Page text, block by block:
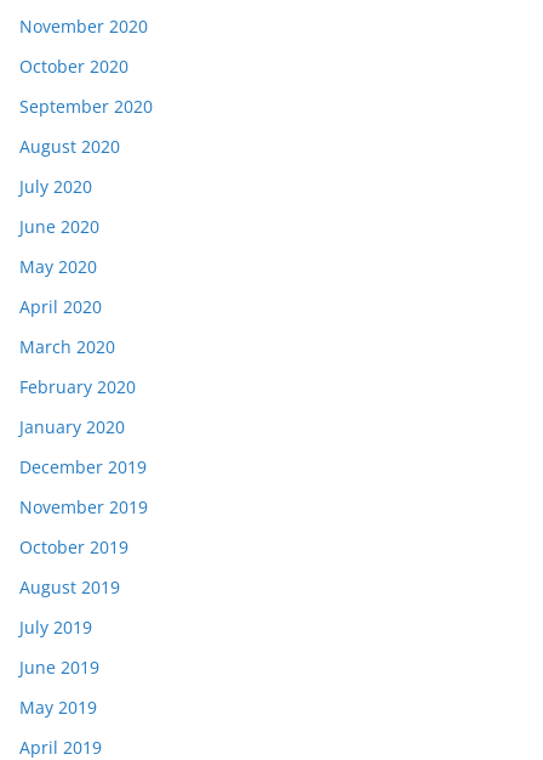
November 2020
October 2020
September 2020
August 2020
July 2020
June 2020
May 2020
April 2020
March 2020
February 2020
January 2020
December 2019
November 2019
October 2019
August 2019
July 2019
June 2019
May 2019
April 2019